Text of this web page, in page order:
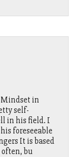
Mindset in
self-
in his field. I
foreseeable
It is based
bu